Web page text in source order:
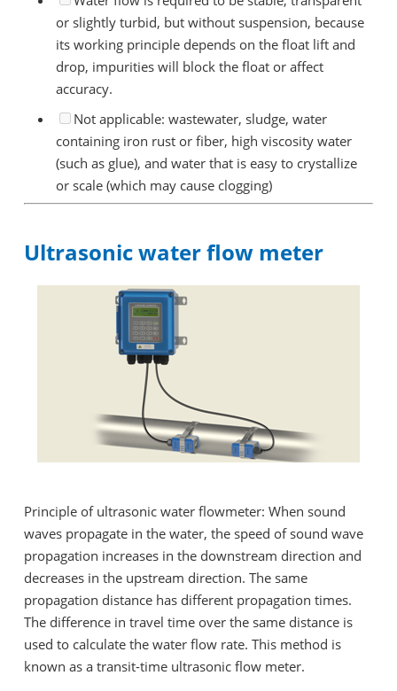
or slightly turbid, but without suspension, because
its working principle depends on the float lift and
drop, impurities will block the float or affect
accuracy.
Not applicable: wastewater, sludge, water
containing iron rust or fiber, high viscosity water
(such as glue), and water that is easy to crystallize
or scale (which may cause clogging)
Ultrasonic water flow meter
Principle of ultrasonic water flowmeter: When sound
waves propagate in the water, the speed of sound wave
propagation increases in the downstream direction and
decreases in the upstream direction. The same
propagation distance has different propagation times.
The difference in travel time over the same distance is
used to calculate the water flow rate. This method is
known as a transit-time ultrasonic flow meter.